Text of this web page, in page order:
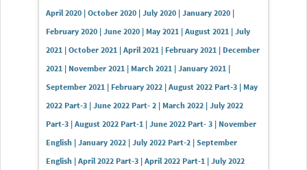
April 2020 | October 2020 | July 2020 | January 2020 |
February 2020 | June 2020 | May 2021 | August 2021 | July
2021 | October 2021 | April 2021 | February 2021 | December
2021 | November 2021 | March 2021 | January 2021 |
September 2021 | February 2022 | August 2022 Part-3 | May
2022 Part-3 | June 2022 Part- 2 | March 2022 | July 2022
Part-3 | August 2022 Part-1 | June 2022 Part- 3 | November
English | January 2022 | July 2022 Part-2 | September
English | April 2022 Part-3 | April 2022 Part-1 | July 2022